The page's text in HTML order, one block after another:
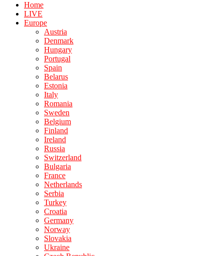
Home
LIVE
Europe
Austria
Denmark
Hungary
Portugal
Spain
Belarus
Estonia
Italy
Romania
Sweden
Belgium
Finland
Ireland
Russia
Switzerland
Bulgaria
France
Netherlands
Serbia
Turkey
Croatia
Germany
Norway
Slovakia
Ukraine